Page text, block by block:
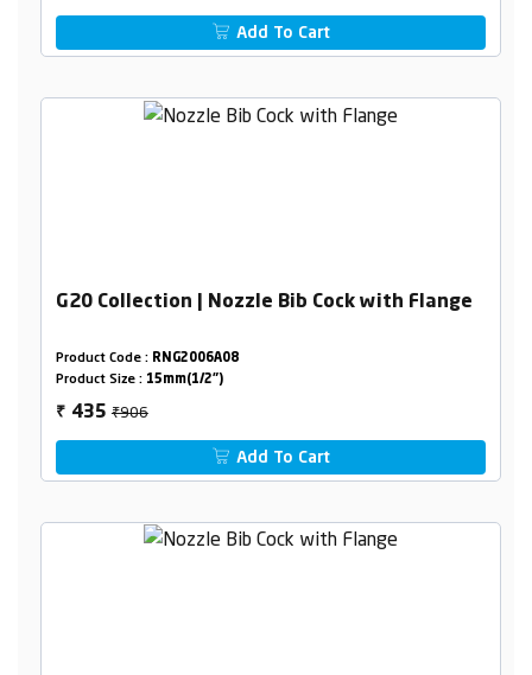
Add To Cart
G20 Collection | Nozzle Bib Cock with Flange
Product Code : RNG2006A08
Product Size : 15mm(1/2")
₹ 435₹906
Add To Cart